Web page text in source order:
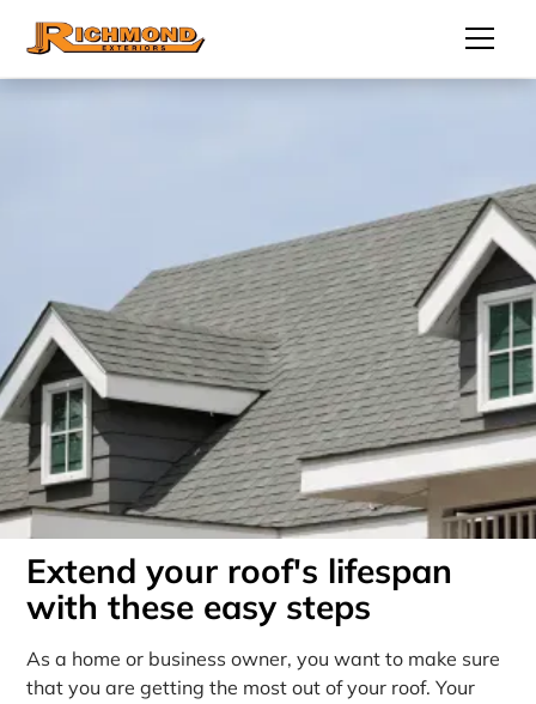
Extend your roof's lifespan
with these easy steps
As a home or business owner, you want to make sure
that you are getting the most out of your roof. Your